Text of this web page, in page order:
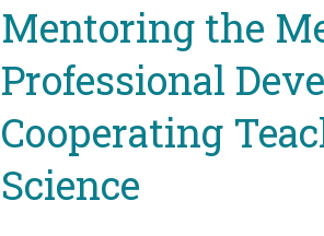
Mentoring the
Professional
Cooperating
Science